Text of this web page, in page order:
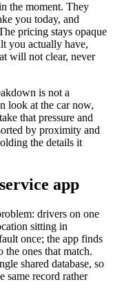
the moment. They
you today, and
pricing stays opaque
you actually have,
will not clear, never
is not a
look at the car now,
that pressure and
by proximity and
the details it
app
drivers on one
sitting in
once; the app finds
the ones that match.
shared database, so
same record rather